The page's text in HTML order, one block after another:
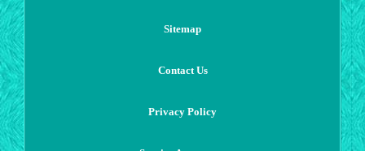
Sitemap
Contact Us
Privacy Policy